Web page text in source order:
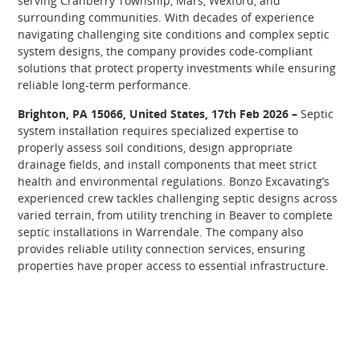
surrounding communities. With decades of experience
navigating challenging site conditions and complex septic
system designs, the company provides code-compliant
solutions that protect property investments while ensuring
reliable long-term performance.
Brighton, PA 15066, United States, 17th Feb 2026 –Septic
system installation requires specialized expertise to
properly assess soil conditions, design appropriate
drainage fields, and install components that meet strict
health and environmental regulations. Bonzo Excavating’s
experienced crew tackles challenging septic designs across
varied terrain, from utility trenching in Beaver to complete
septic installations in Warrendale. The company also
provides reliable utility connection services, ensuring
properties have proper access to essential infrastructure.